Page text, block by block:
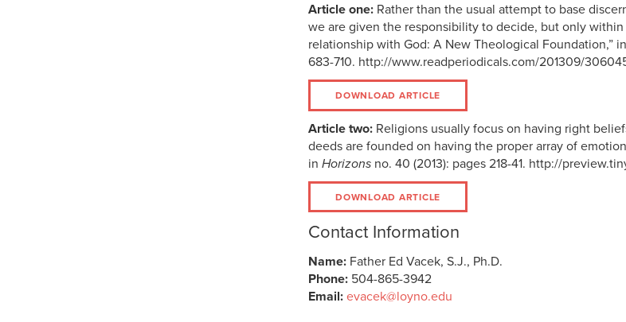
Article one: Rather than the usual attempt to base
we are given the responsibility to decide, but only
relationship with God: A New Theological Foundation,” in
683-710. http://www.readperiodicals.com/201309/
DOWNLOAD ARTICLE
Article two: Religions usually focus on having right
deeds are founded on having the proper array of
in Horizons no. 40 (2013): pages 218-41. http://
DOWNLOAD ARTICLE
Contact Information
Name: Father Ed Vacek, S.J., Ph.D.
Phone: 504-865-3942
Email: evacek@loyno.edu